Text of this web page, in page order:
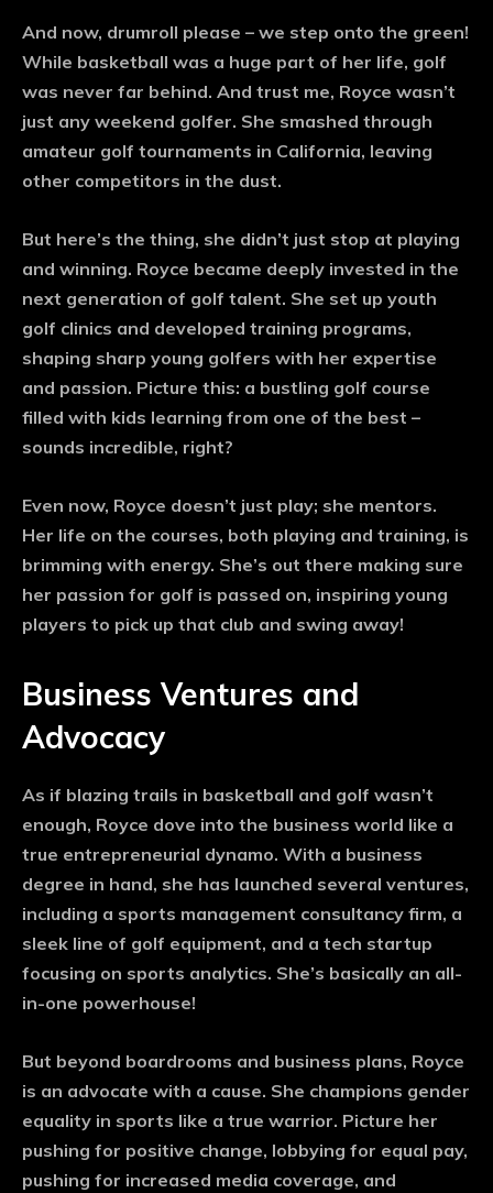
And now, drumroll please – we step onto the green!
While basketball was a huge part of her life, golf
was never far behind. And trust me, Royce wasn’t
just any weekend golfer. She smashed through
amateur golf tournaments in California, leaving
other competitors in the dust.
But here’s the thing, she didn’t just stop at playing
and winning. Royce became deeply invested in the
next generation of golf talent. She set up youth
golf clinics and developed training programs,
shaping sharp young golfers with her expertise
and passion. Picture this: a bustling golf course
filled with kids learning from one of the best –
sounds incredible, right?
Even now, Royce doesn’t just play; she mentors.
Her life on the courses, both playing and training, is
brimming with energy. She’s out there making sure
her passion for golf is passed on, inspiring young
players to pick up that club and swing away!
Business Ventures and
Advocacy
As if blazing trails in basketball and golf wasn’t
enough, Royce dove into the business world like a
true entrepreneurial dynamo. With a business
degree in hand, she has launched several ventures,
including a sports management consultancy firm, a
sleek line of golf equipment, and a tech startup
focusing on sports analytics. She’s basically an all-
in-one powerhouse!
But beyond boardrooms and business plans, Royce
is an advocate with a cause. She champions gender
equality in sports like a true warrior. Picture her
pushing for positive change, lobbying for equal pay,
pushing for increased media coverage, and